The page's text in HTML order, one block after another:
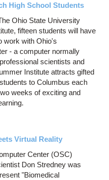
High School Students
Ohio State University
fifteen students will have
work with Ohio's
- a computer normally
scientists and
Institute attracts gifted
to Columbus each
weeks of exciting and
Virtual Reality
Center (OSC)
Don Stredney was
"Biomedical